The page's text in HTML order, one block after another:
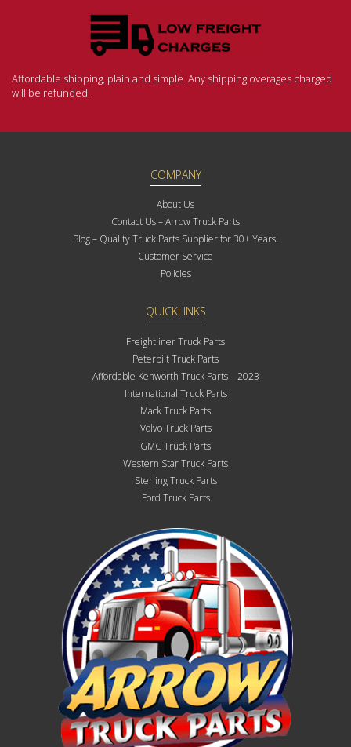
Affordable shipping, plain and simple. Any shipping overages charged
will be refunded.
COMPANY
About Us
Contact Us – Arrow Truck Parts
Blog – Quality Truck Parts Supplier for 30+ Years!
Customer Service
Policies
QUICKLINKS
Freightliner Truck Parts
Peterbilt Truck Parts
Affordable Kenworth Truck Parts – 2023
International Truck Parts
Mack Truck Parts
Volvo Truck Parts
GMC Truck Parts
Western Star Truck Parts
Sterling Truck Parts
Ford Truck Parts